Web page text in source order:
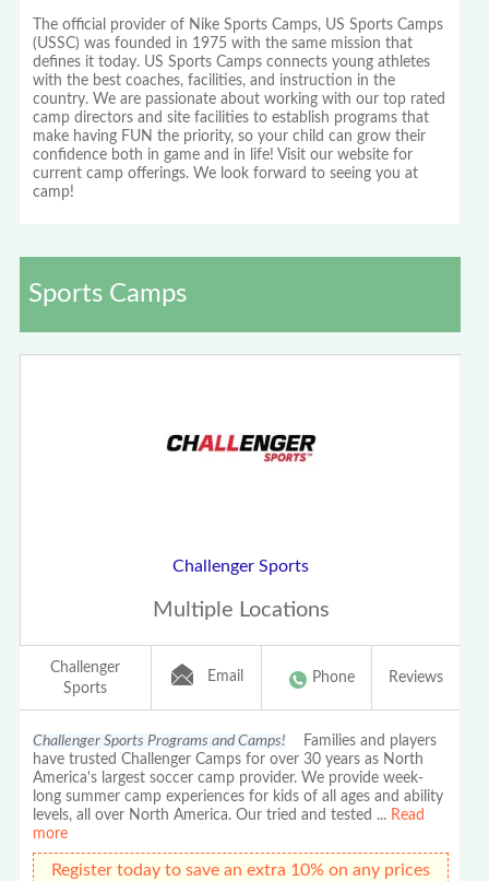
The official provider of Nike Sports Camps, US Sports Camps
(USSC) was founded in 1975 with the same mission that
defines it today. US Sports Camps connects young athletes
with the best coaches, facilities, and instruction in the
country. We are passionate about working with our top rated
camp directors and site facilities to establish programs that
make having FUN the priority, so your child can grow their
confidence both in game and in life! Visit our website for
current camp offerings. We look forward to seeing you at
camp!
Sports Camps
Challenger Sports
Multiple Locations
Challenger
Sports
Email Phone Reviews
Challenger Sports Programs and Camps! Families and players
have trusted Challenger Camps for over 30 years as North
America's largest soccer camp provider. We provide week-
long summer camp experiences for kids of all ages and ability
levels, all over North America. Our tried and tested ... Read
more
Register today to save an extra 10% on any prices